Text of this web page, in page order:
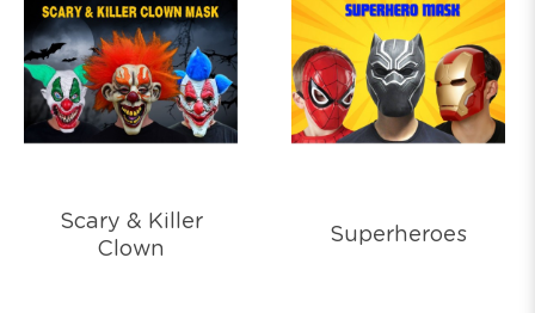
Scary & Killer
Clown
Superheroes